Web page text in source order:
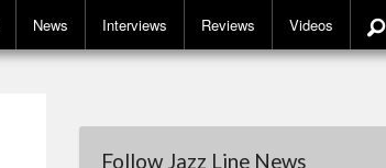
News Interviews Reviews Videos
Follow Jazz Line News